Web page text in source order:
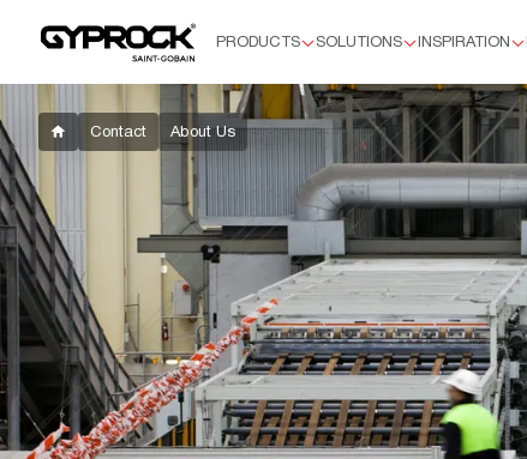
PRODUCTS SOLUTIONS INSPIRATION
Residential Plasterboard
Plus™
Aquachek™ 10mm
Flexible
HD
Soundchek™
Commercial Plasterboard
Standard 13mm
Aquachek 13mm
Impactchek™
Fyrchek™
Contact About Us